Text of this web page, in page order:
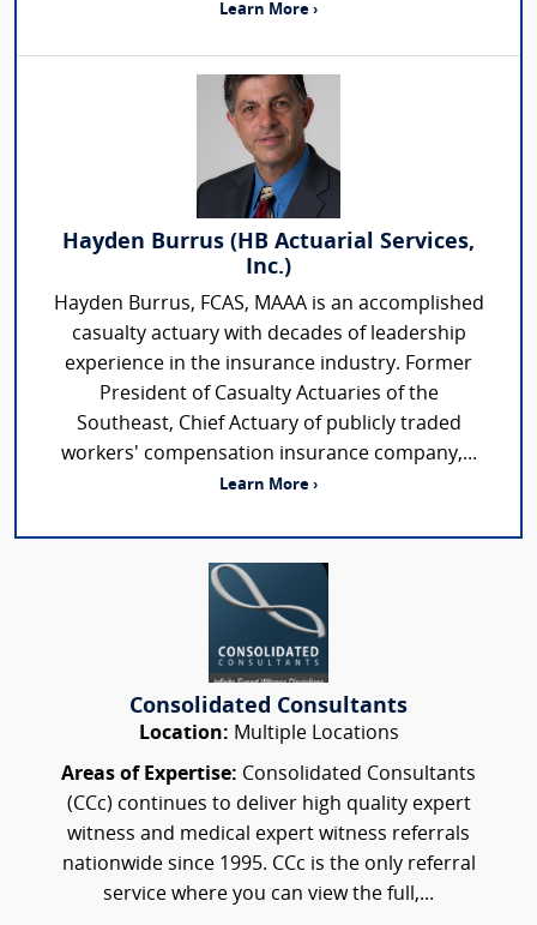
Learn More ›
Hayden Burrus (HB Actuarial Services,
Inc.)
Hayden Burrus, FCAS, MAAA is an accomplished
casualty actuary with decades of leadership
experience in the insurance industry. Former
President of Casualty Actuaries of the
Southeast, Chief Actuary of publicly traded
workers' compensation insurance company,...
Learn More ›
Consolidated Consultants
Location: Multiple Locations
Areas of Expertise: Consolidated Consultants
(CCc) continues to deliver high quality expert
witness and medical expert witness referrals
nationwide since 1995. CCc is the only referral
service where you can view the full,...